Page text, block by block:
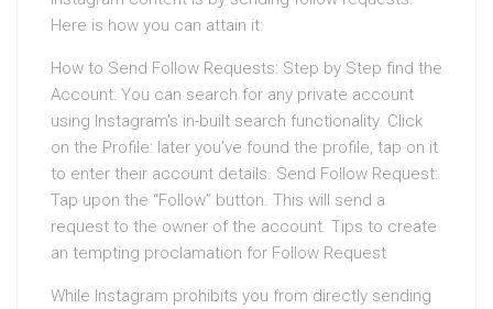
Here is how you can attain it:
How to Send Follow Requests: Step by Step find the
Account: You can search for any private account
using Instagram’s in-built search functionality. Click
on the Profile: later you’ve found the profile, tap on it
to enter their account details. Send Follow Request:
Tap upon the “Follow” button. This will send a
request to the owner of the account. Tips to create
an tempting proclamation for Follow Request
While Instagram prohibits you from directly sending